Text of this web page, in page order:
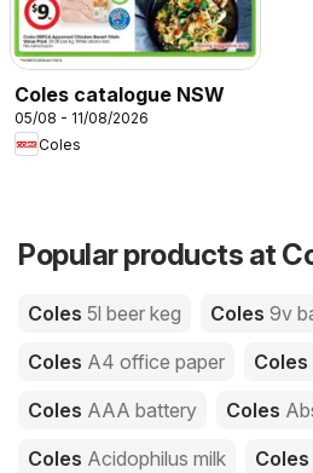
Coles catalogue NSW
05/08 - 11/08/2026
Coles
Popular products at
Coles 5l beer keg Coles 9v
Coles A4 office paper Coles
Coles AAA battery Coles
Coles Acidophilus milk Coles